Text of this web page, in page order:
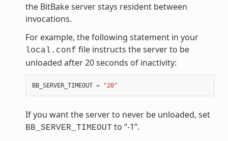
the BitBake server stays resident between
invocations.
For example, the following statement in your
local.conf file instructs the server to be
unloaded after 20 seconds of inactivity:
BB_SERVER_TIMEOUT = "20"
If you want the server to never be unloaded, set
BB_SERVER_TIMEOUT to “-1”.